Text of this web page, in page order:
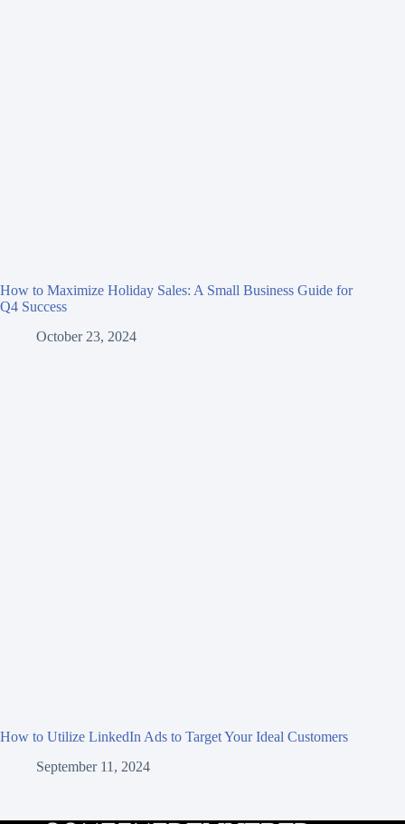
How to Maximize Holiday Sales: A Small Business Guide for
Q4 Success
October 23, 2024
How to Utilize LinkedIn Ads to Target Your Ideal Customers
September 11, 2024